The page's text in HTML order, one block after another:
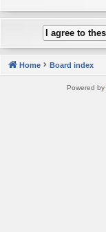
Home Board index
Powered by